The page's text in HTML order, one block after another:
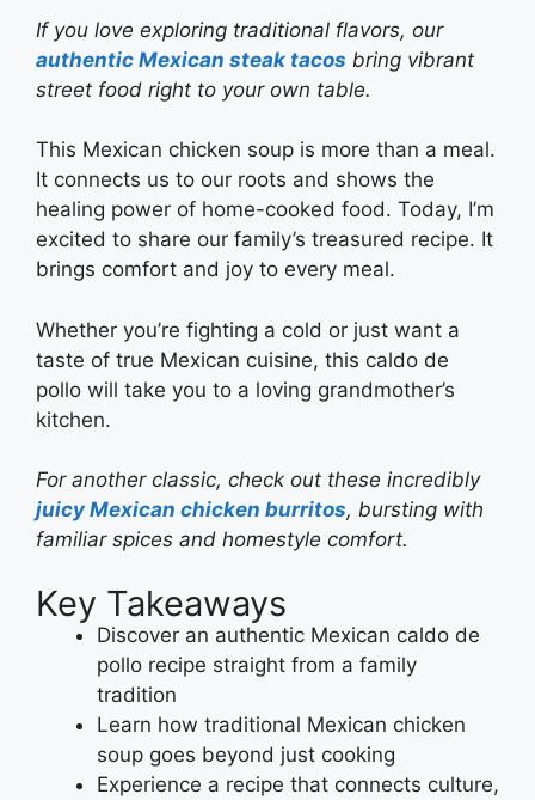
If you love exploring traditional flavors, our
authentic Mexican steak tacos bring vibrant
street food right to your own table.
This Mexican chicken soup is more than a meal.
It connects us to our roots and shows the
healing power of home-cooked food. Today, I’m
excited to share our family’s treasured recipe. It
brings comfort and joy to every meal.
Whether you’re fighting a cold or just want a
taste of true Mexican cuisine, this caldo de
pollo will take you to a loving grandmother’s
kitchen.
For another classic, check out these incredibly
juicy Mexican chicken burritos, bursting with
familiar spices and homestyle comfort.
Key Takeaways
Discover an authentic Mexican caldo de
pollo recipe straight from a family
tradition
Learn how traditional Mexican chicken
soup goes beyond just cooking
Experience a recipe that connects culture,